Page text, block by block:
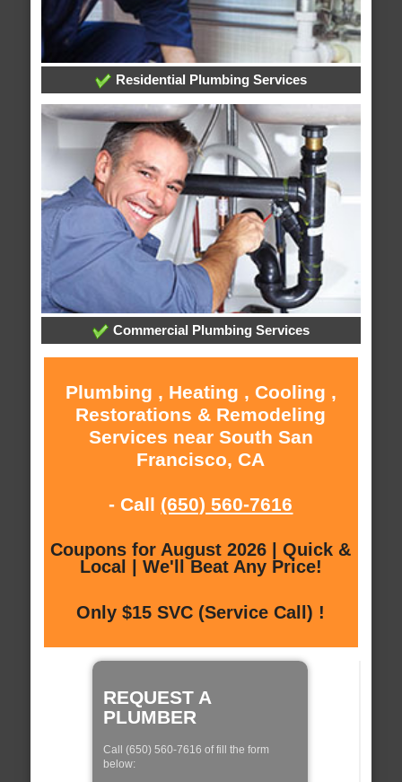
Residential Plumbing Services
Commercial Plumbing Services
Plumbing , Heating , Cooling ,
Restorations & Remodeling
Services near South San
Francisco, CA
- Call (650) 560-7616
Coupons for August 2026 | Quick &
Local | We'll Beat Any Price!
Only $15 SVC (Service Call) !
REQUEST A
PLUMBER
Call (650) 560-7616 of fill the form
below: